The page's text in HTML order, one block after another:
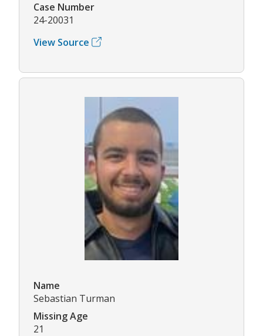
Case Number
24-20031
View Source
Name
Sebastian Turman
Missing Age
21